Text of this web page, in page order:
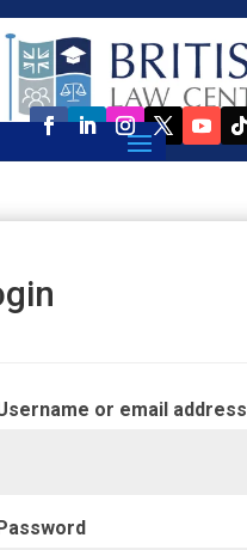
or email address